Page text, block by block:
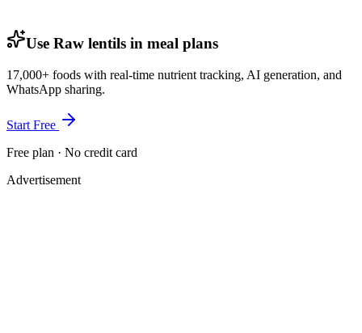
Use Raw lentils in meal plans
17,000+ foods with real-time nutrient tracking, AI generation, and
WhatsApp sharing.
Start Free
Free plan · No credit card
Advertisement